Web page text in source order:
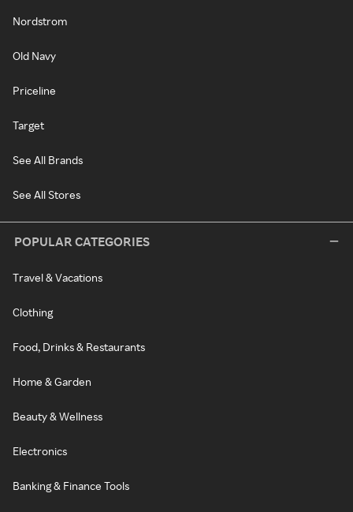
Nordstrom
Old Navy
Priceline
Target
See All Brands
See All Stores
POPULAR CATEGORIES
Travel & Vacations
Clothing
Food, Drinks & Restaurants
Home & Garden
Beauty & Wellness
Electronics
Banking & Finance Tools